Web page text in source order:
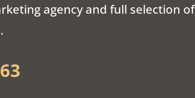
agency and full selection of